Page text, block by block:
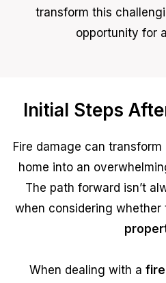
transform this
opportunity for
Initial Steps
Fire damage can
home into an
The path forward isn’t
when considering whether
When dealing with a